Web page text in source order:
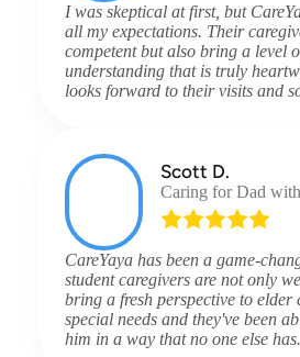
I was skeptical at first, but
all my expectations. Their
competent but also bring a level
understanding that is truly
looks forward to their visits and
Scott D.
Caring for Dad
CareYaya has been a game-
student caregivers are not only
bring a fresh perspective to elder
special needs and they've been
him in a way that no one else has.